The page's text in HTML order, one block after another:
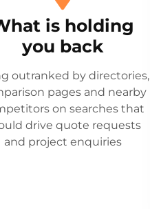
is holding
you back
outranked by directories,
pages and nearby
on searches that
drive quote requests
and project enquiries